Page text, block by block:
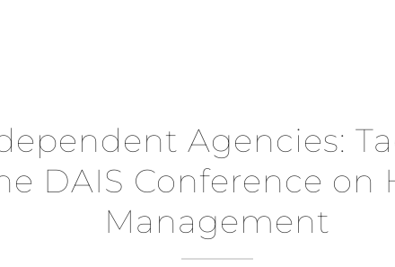
Agencies:
DAIS Conference on
Management